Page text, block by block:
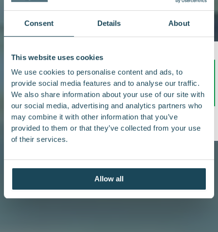
Consent Details About
This website uses cookies
We use cookies to personalise content and ads, to
provide social media features and to analyse our traffic.
We also share information about your use of our site with
our social media, advertising and analytics partners who
may combine it with other information that you’ve
provided to them or that they’ve collected from your use
of their services.
Allow all